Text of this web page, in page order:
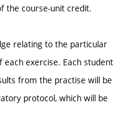
the course-unit credit.
relating to the particular
exercise. Each student
from the practise will be
protocol, which will be